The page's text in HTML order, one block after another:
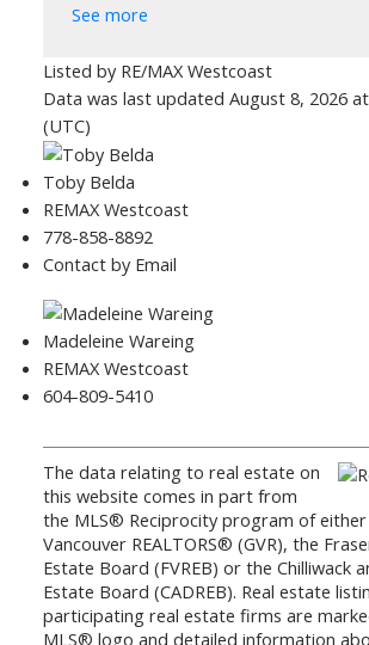
See more
Listed by RE/MAX Westcoast
Data was last updated August 8, 2026
(UTC)
Toby Belda
REMAX Westcoast
778-858-8892
Contact by Email
Madeleine Wareing
REMAX Westcoast
604-809-5410
The data relating to real estate on
this website comes in part from
the MLS® Reciprocity program of
Vancouver REALTORS® (GVR), the
Estate Board (FVREB) or the Chilliwack
Estate Board (CADREB). Real estate
participating real estate firms are
MLS® logo and detailed information